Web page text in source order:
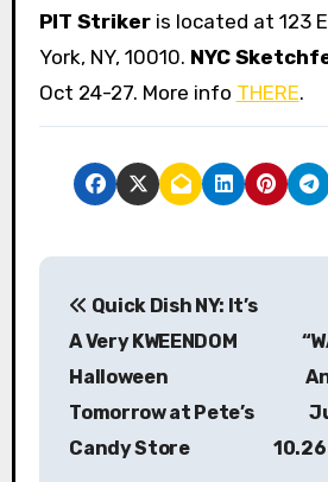
PIT Strikeris located at 123
York, NY, 10010. NYC
Oct 24-27. More info THERE.
P
Quick Dish NY: It’s
A Very KWEENDOM
Halloween
Tomorrow at Pete’s
Candy Store